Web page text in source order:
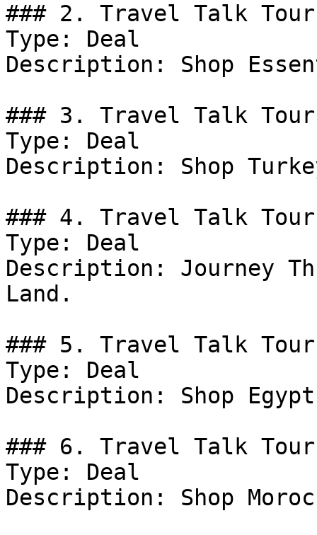
### 2. Travel Talk
Type: Deal
Description: Shop
### 3. Travel Talk
Type: Deal
Description: Shop
### 4. Travel Talk
Type: Deal
Description: Journey
Land.
### 5. Travel Talk
Type: Deal
Description: Shop
### 6. Travel Talk
Type: Deal
Description: Shop